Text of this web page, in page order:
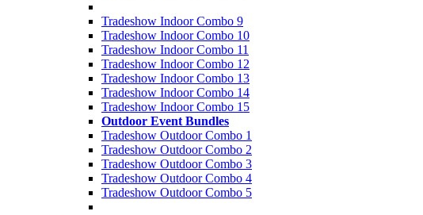
Tradeshow Indoor Combo 9
Tradeshow Indoor Combo 10
Tradeshow Indoor Combo 11
Tradeshow Indoor Combo 12
Tradeshow Indoor Combo 13
Tradeshow Indoor Combo 14
Tradeshow Indoor Combo 15
Outdoor Event Bundles
Tradeshow Outdoor Combo 1
Tradeshow Outdoor Combo 2
Tradeshow Outdoor Combo 3
Tradeshow Outdoor Combo 4
Tradeshow Outdoor Combo 5